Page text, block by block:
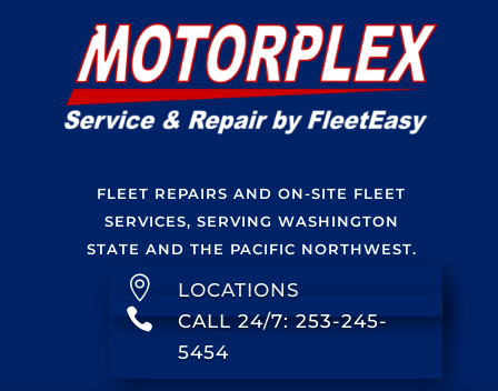
FLEET REPAIRS AND ON-SITE FLEET
SERVICES, SERVING WASHINGTON
STATE AND THE PACIFIC NORTHWEST.
 LOCATIONS

CALL 24/7: 253-245-
5454